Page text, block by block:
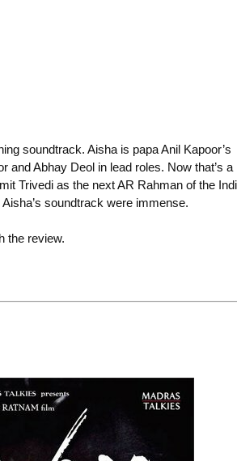
soundtrack. Aisha is papa Anil Kapoor’s
and Abhay Deol in lead roles. Now that’s a
Trivedi as the next AR Rahman of the
soundtrack were immense.
the review.